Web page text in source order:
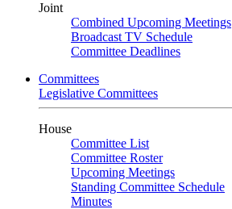
Joint
Combined Upcoming Meetings
Broadcast TV Schedule
Committee Deadlines
Committees
Legislative Committees
House
Committee List
Committee Roster
Upcoming Meetings
Standing Committee Schedule
Minutes